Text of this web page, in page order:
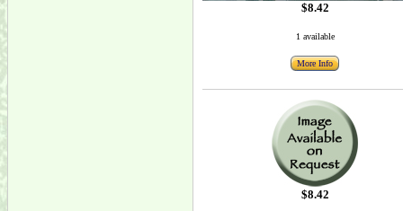
$8.42
1 available
More Info
$8.42